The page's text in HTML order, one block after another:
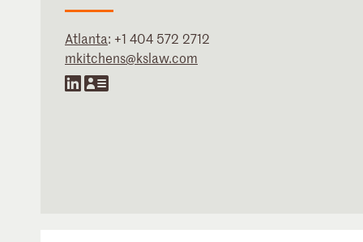
Atlanta: +1 404 572 2712
mkitchens@kslaw.com